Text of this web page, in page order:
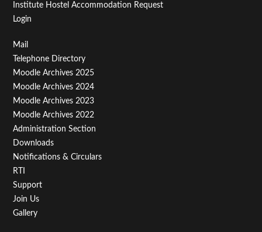
Institute Hostel Accommodation Request
Login
Footer
Menu
Third
Mail
Telephone Directory
Moodle Archives 2025
Moodle Archives 2024
Moodle Archives 2023
Moodle Archives 2022
Administration Section
Downloads
Notifications & Circulars
RTI
Support
Join Us
Gallery